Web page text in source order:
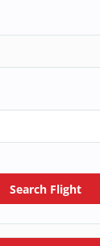
Search Flight